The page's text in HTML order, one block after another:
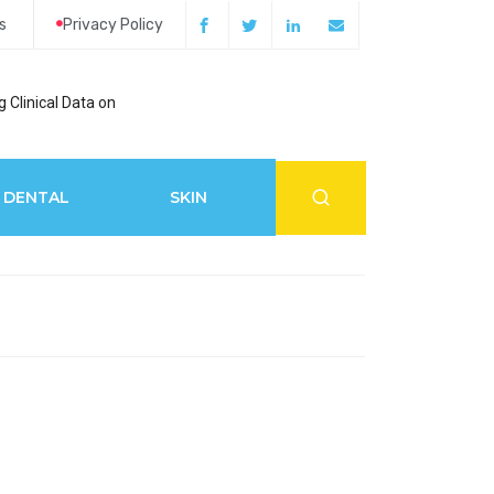
Privacy Policy
Clinical Data on
DENTAL SKIN